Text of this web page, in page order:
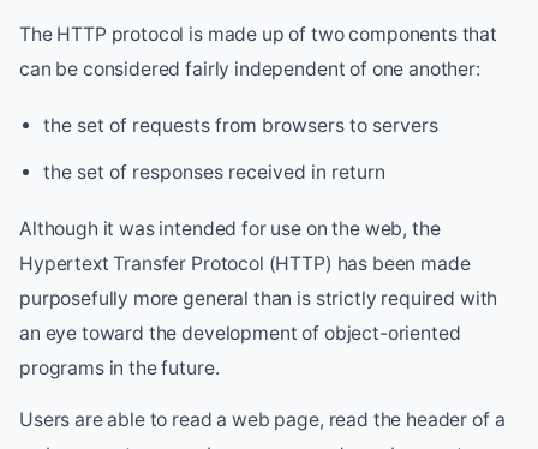
The HTTP protocol is made up of two components that
can be considered fairly independent of one another:
the set of requests from browsers to servers
the set of responses received in return
Although it was intended for use on the web, the
Hypertext Transfer Protocol (HTTP) has been made
purposefully more general than is strictly required with
an eye toward the development of object-oriented
programs in the future.
Users are able to read a web page, read the header of a